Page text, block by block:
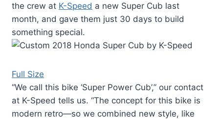
the crew at K-Speed a new Super Cub last
month, and gave them just 30 days to build
something special.
Full Size
“We call this bike ‘Super Power Cub’,” our contact
at K-Speed tells us. “The concept for this bike is
modern retro—so we combined new style, like